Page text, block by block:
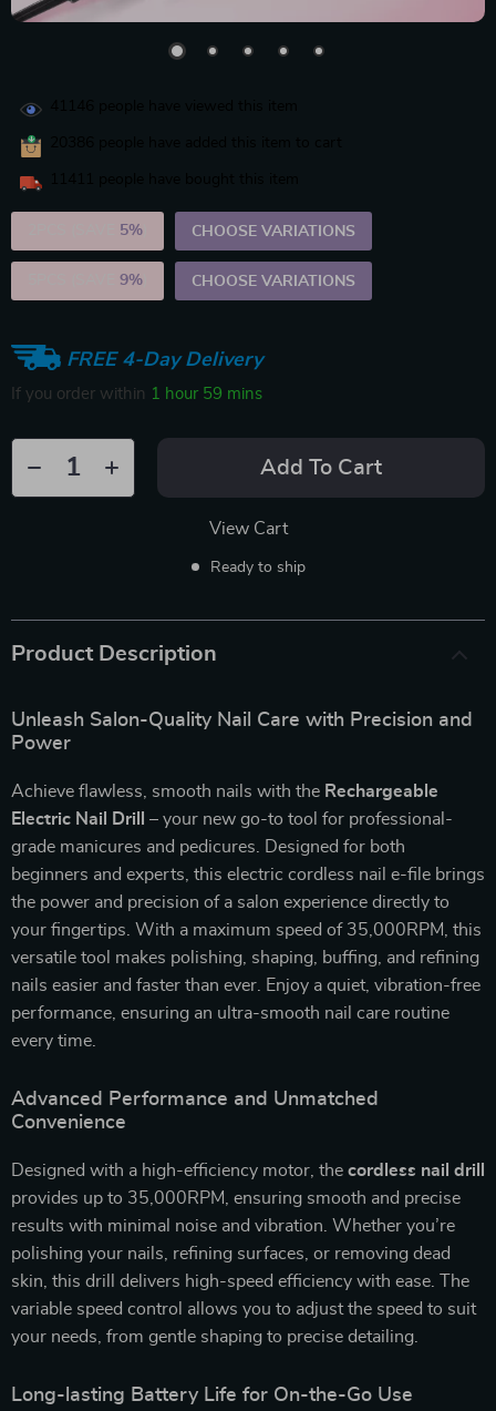
5% CHOOSE VARIATIONS
9% CHOOSE VARIATIONS
FREE 4-Day Delivery
If you order within 1 hour 59 mins
Add To Cart
View Cart
Ready to ship
Product Description
Unleash Salon-Quality Nail Care with Precision and
Power
Achieve flawless, smooth nails with the Rechargeable
Electric Nail Drill
– your new go-to tool for professional-
grade manicures and pedicures. Designed for both
beginners and experts, this electric cordless nail e-file brings
the power and precision of a salon experience directly to
your fingertips. With a maximum speed of 35,000RPM, this
versatile tool makes polishing, shaping, buffing, and refining
nails easier and faster than ever. Enjoy a quiet, vibration-free
performance, ensuring an ultra-smooth nail care routine
every time.
Advanced Performance and Unmatched
Convenience
Designed with a high-efficiency motor, the cordless nail drill
provides up to 35,000RPM, ensuring smooth and precise
results with minimal noise and vibration. Whether you’re
polishing your nails, refining surfaces, or removing dead
skin, this drill delivers high-speed efficiency with ease. The
variable speed control allows you to adjust the speed to suit
your needs, from gentle shaping to precise detailing.
Long-lasting Battery Life for On-the-Go Use